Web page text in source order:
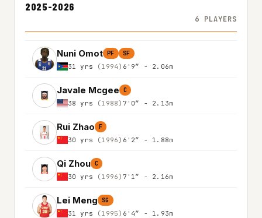
2025-2026
6 PLAYERS
Nuni Omot PF SF
31 yrs (1994) 6'9″ - 2.06m
Javale Mcgee C
38 yrs (1988) 7'0″ - 2.13m
Rui Zhao F
30 yrs (1996) 6'2″ - 1.88m
Qi Zhou C
30 yrs (1996) 7'1″ - 2.16m
Lei Meng SG
31 yrs (1995) 6'4″ - 1.93m